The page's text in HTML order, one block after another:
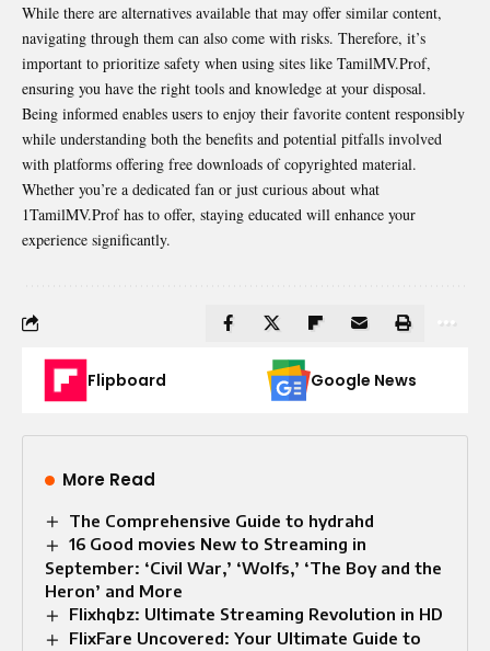
While there are alternatives available that may offer similar content,
navigating through them can also come with risks. Therefore, it’s
important to prioritize safety when using sites like TamilMV.Prof,
ensuring you have the right tools and knowledge at your disposal.
Being informed enables users to enjoy their favorite content responsibly
while understanding both the benefits and potential pitfalls involved
with platforms offering free downloads of copyrighted material.
Whether you’re a dedicated fan or just curious about what
1TamilMV.Prof has to offer, staying educated will enhance your
experience significantly.
Flipboard Google News
More Read
The Comprehensive Guide to hydrahd
16 Good movies New to Streaming in
September: ‘Civil War,’ ‘Wolfs,’ ‘The Boy and the
Heron’ and More
Flixhqbz: Ultimate Streaming Revolution in HD
FlixFare Uncovered: Your Ultimate Guide to